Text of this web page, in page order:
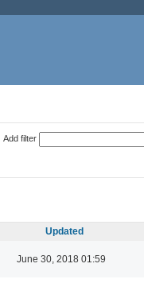
Add filter
Updated
June 30, 2018 01:59